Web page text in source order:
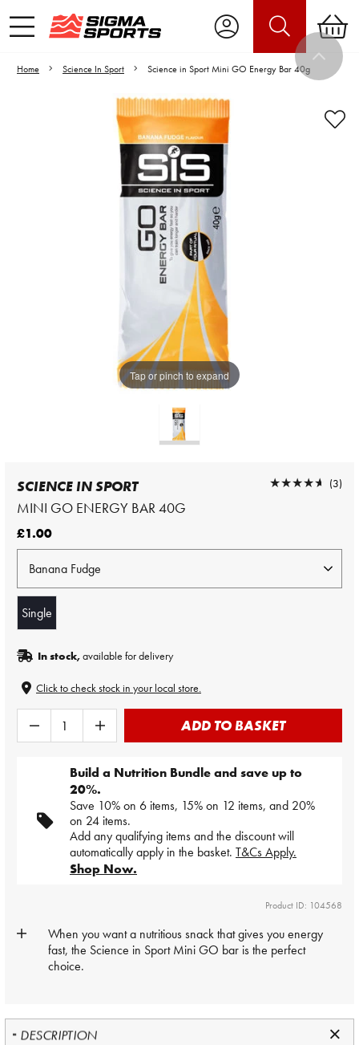
Home Science In Sport Science in Sport Mini GO Energy Bar 40g
Tap or pinch to expand
Video is unable to play due to Privacy
Settings.
Adjust your Cookie Preferences
to Opt-in "YES" to "Functional Cookies".
SCIENCE IN SPORT
MINI GO ENERGY BAR 40G
★★★★★
★★★★★ (3)
£1.00
Single
In stock,available for delivery
Click to check stock in your local store.
ADD TO BASKET
Build a Nutrition Bundle and save up to
20%.
Save 10% on 6 items, 15% on 12 items, and 20%
on 24 items.
Add any qualifying items and the discount will
automatically apply in the basket. T&Cs Apply.
Shop Now.
Product ID: 104568
When you want a nutritious snack that gives you energy
fast, the Science in SportMini GO bar is the perfect
choice.
DESCRIPTION